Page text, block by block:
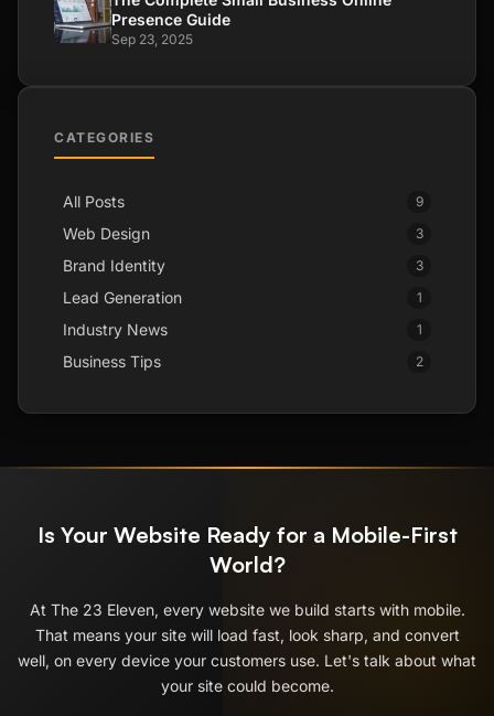
Presence Guide
Sep 23, 2025
CATEGORIES
All Posts 9
Web Design 3
Brand Identity 3
Lead Generation 1
Industry News 1
Business Tips 2
Is Your Website Ready for a Mobile-First
World?
At The 23 Eleven, every website we build starts with mobile.
That means your site will load fast, look sharp, and convert
well, on every device your customers use. Let's talk about what
your site could become.